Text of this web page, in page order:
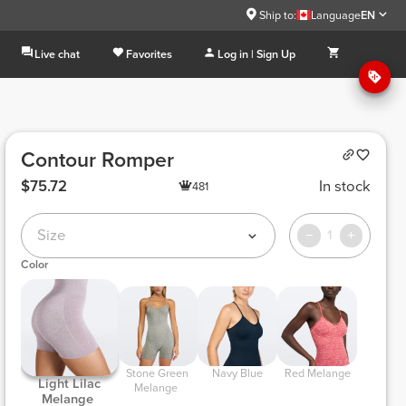
Ship to: LanguageEN
Live chat Favorites Log in | Sign Up
Contour Romper
$75.72 481 In stock
Size 1
Color
Light Lilac
Melange
Stone Green
Melange
Navy Blue Red Melange